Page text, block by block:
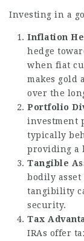
Investing in a
Inflation
hedge
when fiat
makes gold
over the
Portfolio
investment
typically
providing a
Tangible
bodily asset
tangibility
security.
Tax
IRAs offer